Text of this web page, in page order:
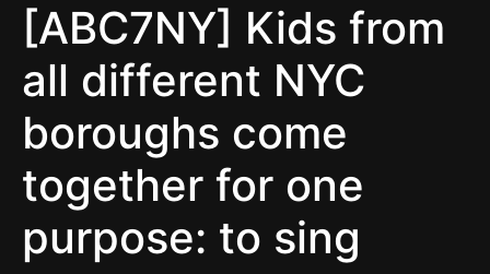
[ABC7NY] Kids from
all different NYC
boroughs come
together for one
purpose: to sing